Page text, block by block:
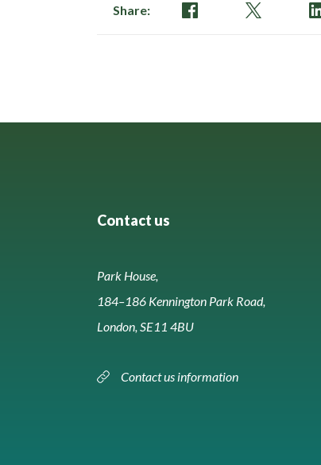
Share:
Contact us
Park House,
184–186 Kennington Park Road,
London, SE11 4BU
Contact us information